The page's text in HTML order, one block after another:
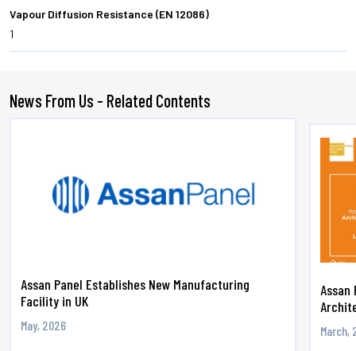
Vapour Diffusion Resistance (EN 12086)
1
News From Us - Related Contents
Assan Panel Establishes New Manufacturing
Facility in UK
May, 2026 March,